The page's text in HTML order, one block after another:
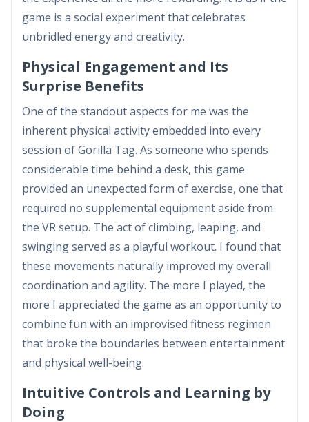
game is a social experiment that celebrates
unbridled energy and creativity.
Physical Engagement and Its
Surprise Benefits
One of the standout aspects for me was the
inherent physical activity embedded into every
session of Gorilla Tag. As someone who spends
considerable time behind a desk, this game
provided an unexpected form of exercise, one that
required no supplemental equipment aside from
the VR setup. The act of climbing, leaping, and
swinging served as a playful workout. I found that
these movements naturally improved my overall
coordination and agility. The more I played, the
more I appreciated the game as an opportunity to
combine fun with an improvised fitness regimen
that broke the boundaries between entertainment
and physical well-being.
Intuitive Controls and Learning by
Doing